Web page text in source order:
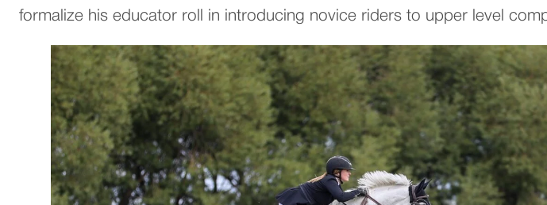
formalize his educator roll in introducing novice riders to upper level